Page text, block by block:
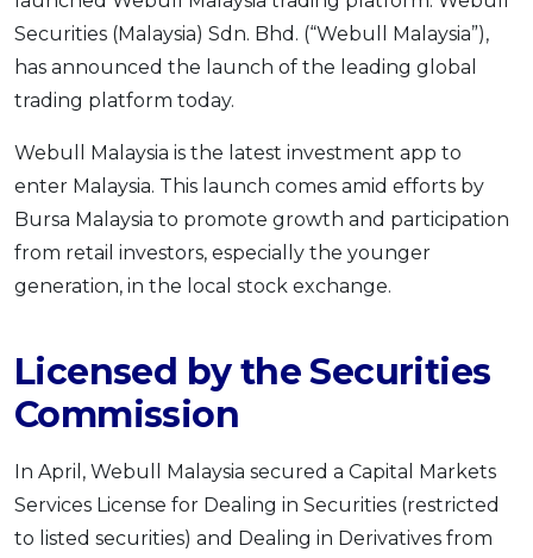
Promo OCBC - Your Gift, Your Choice
Artikel Terkini
Pinjaman Peribadi
Kad
Insurans
Pelaburan
Pengurusan Kewangan
Pinjaman Perumahan
Pinjaman Kereta
SPECIAL PROMO
Securities (Malaysia) Sdn. Bhd. (“Webull Malaysia”),
has announced the launch of the leading global
trading platform today.
Webull Malaysia is the latest investment app to
enter Malaysia. This launch comes amid efforts by
Bursa Malaysia to promote growth and participation
from retail investors, especially the younger
generation, in the local stock exchange.
Licensed by the Securities
Commission
In April, Webull Malaysia secured a Capital Markets
Services License for Dealing in Securities (restricted
to listed securities) and Dealing in Derivatives from